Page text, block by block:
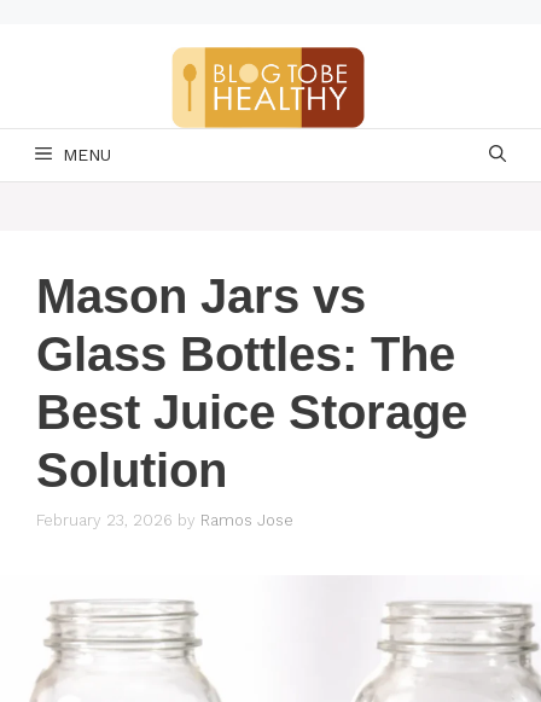
MENU
Mason Jars vs
Glass Bottles: The
Best Juice Storage
Solution
February 23, 2026 by Ramos Jose